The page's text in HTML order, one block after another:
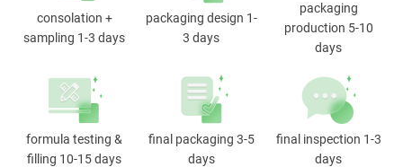
consolation +
sampling 1-3 days
packaging design 1-
3 days
packaging
production 5-10
days
formula testing &
filling 10-15 days
final packaging 3-5
days
final inspection 1-3
days